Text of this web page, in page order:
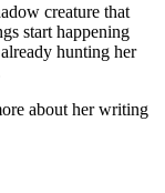
creature that
start happening
hunting her
about her writing